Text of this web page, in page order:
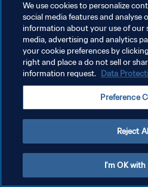
PRIVACY POLICY
TERMINI DI SERVIZIO
GESTISCI LE TUE PREFERENZE PER I
We use cookies to personalize
social media features and analyse
information about your use of our
media, advertising and analytics
your cookie preferences by
right and place a do not sell or
information request. Data
Preference
Reject
I'm OK